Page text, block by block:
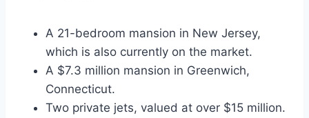
A 21-bedroom mansion in New Jersey,
which is also currently on the market.
A $7.3 million mansion in Greenwich,
Connecticut.
Two private jets, valued at over $15 million.